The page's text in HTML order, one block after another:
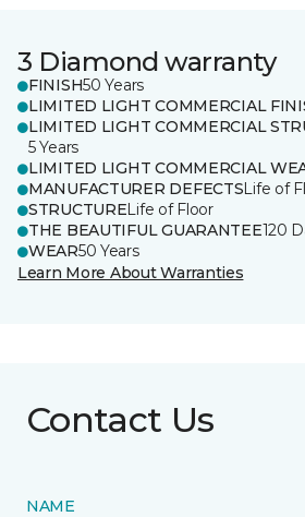
3 Diamond warranty
FINISH50 Years
LIMITED LIGHT COMMERCIAL
LIMITED LIGHT COMMERCIAL
5 Years
LIMITED LIGHT COMMERCIAL
MANUFACTURER DEFECTSLife of
STRUCTURELife of Floor
THE BEAUTIFUL GUARANTEE120
WEAR50 Years
Learn More About Warranties
Contact Us
NAME